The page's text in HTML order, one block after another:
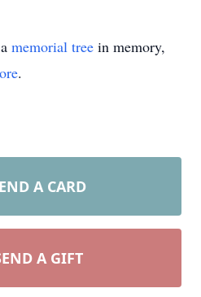
memorial tree in memory,
.
A CARD
A GIFT